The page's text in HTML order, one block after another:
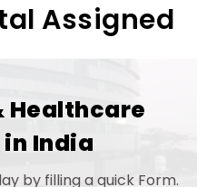
Assigned
Healthcare
India
by filling a quick Form.